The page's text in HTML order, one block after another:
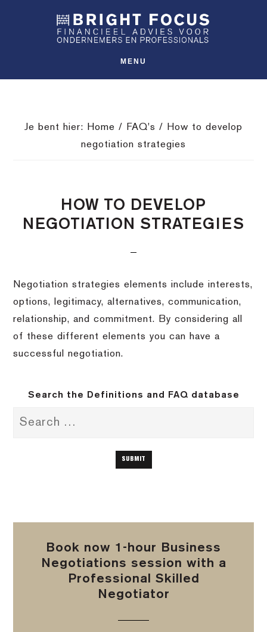
inhoud
MENU
Je bent hier: Home / FAQ's /
How to develop
negotiation strategies
HOW TO DEVELOP
NEGOTIATION STRATEGIES
Negotiation strategies elements include interests,
options, legitimacy, alternatives, communication,
relationship, and commitment. By considering all
of these different elements you can have a
successful negotiation.
Search the Definitions and FAQ database
Book now 1-hour Business
Negotiations session with a
Professional Skilled
Negotiator